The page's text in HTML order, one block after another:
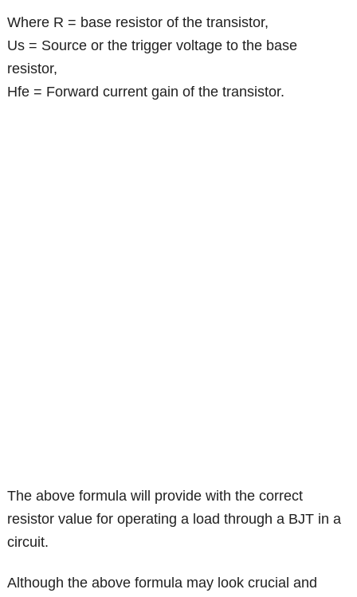
Where R = base resistor of the transistor,
Us = Source or the trigger voltage to the base
resistor,
Hfe = Forward current gain of the transistor.
The above formula will provide with the correct
resistor value for operating a load through a BJT in a
circuit.
Although the above formula may look crucial and